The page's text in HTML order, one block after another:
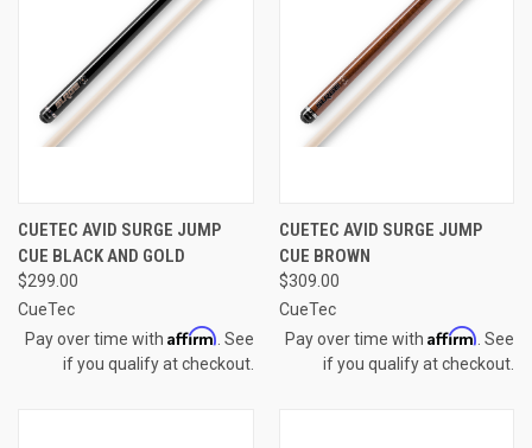
CUETEC AVID SURGE JUMP
CUE BLACK AND GOLD
$299.00
CueTec
Pay over time with Affirm . See
if you qualify at checkout.
CUETEC AVID SURGE JUMP
CUE BROWN
$309.00
CueTec
Pay over time with Affirm . See
if you qualify at checkout.